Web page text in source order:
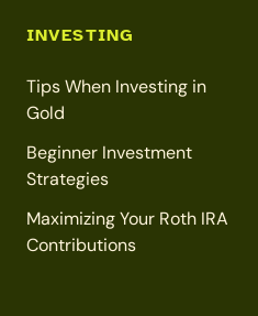
INVESTING
Tips When Investing in
Gold
Beginner Investment
Strategies
Maximizing Your Roth IRA
Contributions